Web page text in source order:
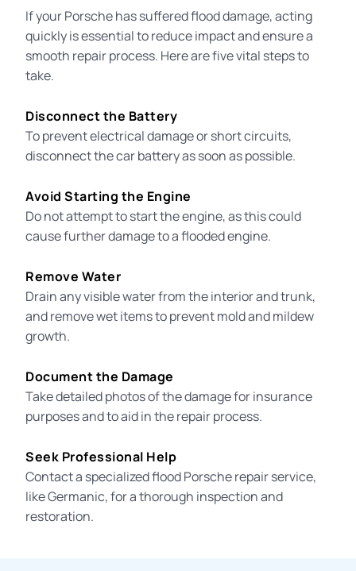
If your Porsche has suffered flood damage, acting
quickly is essential to reduce impact and ensure a
smooth repair process. Here are five vital steps to
take.
Disconnect the Battery
To prevent electrical damage or short circuits,
disconnect the car battery as soon as possible.
Avoid Starting the Engine
Do not attempt to start the engine, as this could
cause further damage to a flooded engine.
Remove Water
Drain any visible water from the interior and trunk,
and remove wet items to prevent mold and mildew
growth.
Document the Damage
Take detailed photos of the damage for insurance
purposes and to aid in the repair process.
Seek Professional Help
Contact a specialized flood Porsche repair service,
like Germanic, for a thorough inspection and
restoration.